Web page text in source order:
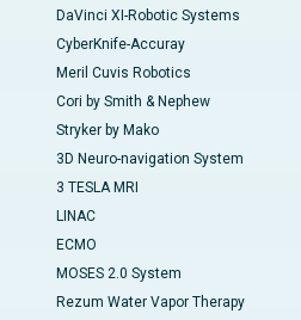
DaVinci XI-Robotic Systems
CyberKnife-Accuray
Meril Cuvis Robotics
Cori by Smith & Nephew
Stryker by Mako
3D Neuro-navigation System
3 TESLA MRI
LINAC
ECMO
MOSES 2.0 System
Rezum Water Vapor Therapy